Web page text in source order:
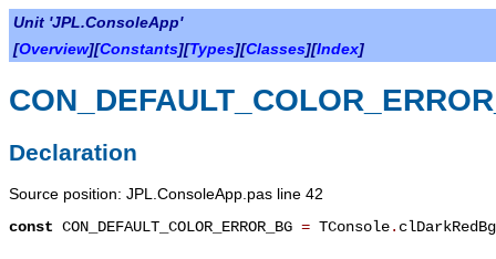
Unit 'JPL.ConsoleApp'
[Overview][Constants][Types][Classes][Index]
Declaration
Source position: JPL.ConsoleApp.pas line 42
const CON_DEFAULT_COLOR_ERROR_BG = TConsole. clDarkRedBg